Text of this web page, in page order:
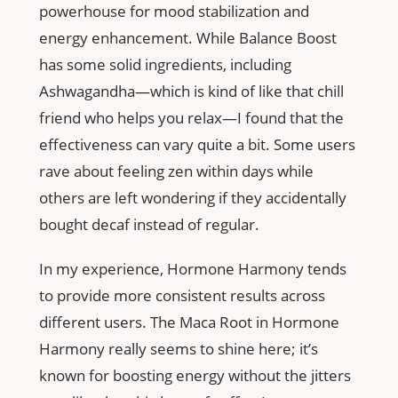
powerhouse for mood stabilization and
energy enhancement. While Balance Boost
has some solid ingredients, including
Ashwagandha—which is kind of like that chill
friend who helps you relax—I found that the
effectiveness can vary quite a bit. Some users
rave about feeling zen within days while
others are left wondering if they accidentally
bought decaf instead of regular.
In my experience, Hormone Harmony tends
to provide more consistent results across
different users. The Maca Root in Hormone
Harmony really seems to shine here; it’s
known for boosting energy without the jitters